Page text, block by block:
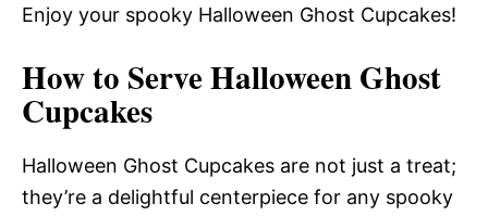
Enjoy your spooky Halloween Ghost Cupcakes!
How to Serve Halloween Ghost
Cupcakes
Halloween Ghost Cupcakes are not just a treat;
they’re a delightful centerpiece for any spooky